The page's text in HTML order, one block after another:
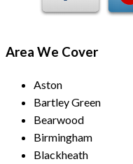
Area We Cover
Aston
Bartley Green
Bearwood
Birmingham
Blackheath